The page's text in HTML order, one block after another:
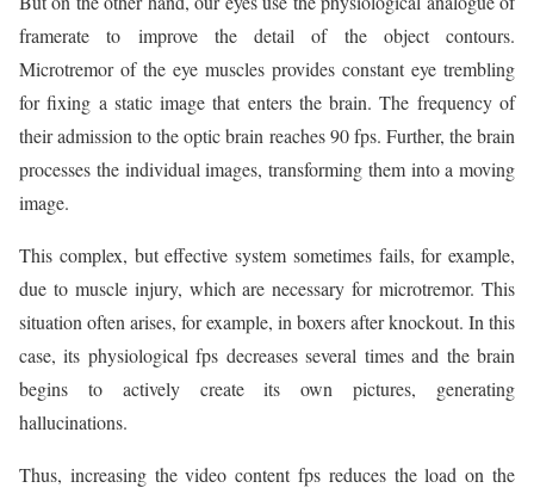
framerate to improve the detail of the object contours.
Microtremor of the eye muscles provides constant eye trembling
for fixing a static image that enters the brain. The frequency of
their admission to the optic brain reaches 90 fps. Further, the brain
processes the individual images, transforming them into a moving
image.
This complex, but effective system sometimes fails, for example,
due to muscle injury, which are necessary for microtremor. This
situation often arises, for example, in boxers after knockout. In this
case, its physiological fps decreases several times and the brain
begins to actively create its own pictures, generating
hallucinations.
Thus, increasing the video content fps reduces the load on the